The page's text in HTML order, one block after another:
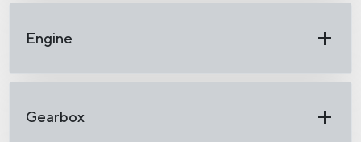
Engine
Gearbox